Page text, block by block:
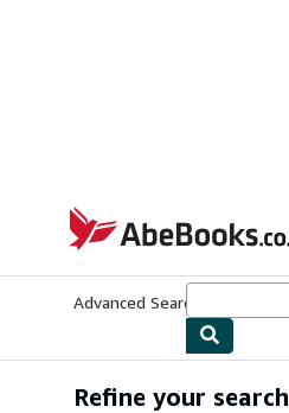
AbeBooks.co.uk
Advanced Search
Refine your search